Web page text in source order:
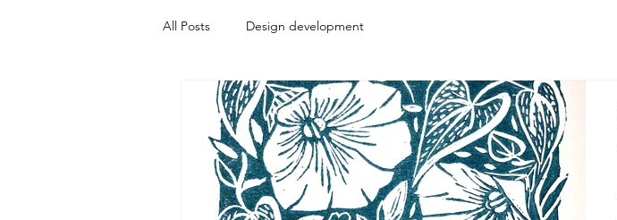
All Posts Design development